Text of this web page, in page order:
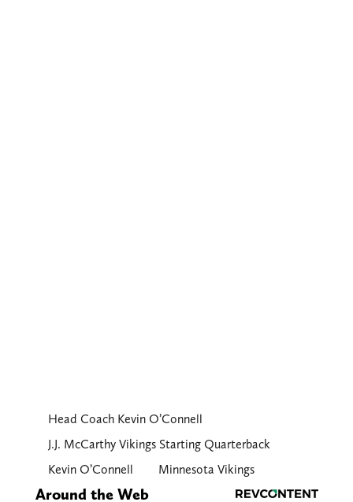
Head Coach Kevin O’Connell
J.J. McCarthy Vikings Starting Quarterback
Kevin O’Connell
Minnesota Vikings
Around the Web